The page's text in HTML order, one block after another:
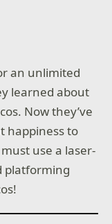
an unlimited
learned about
Now they’ve
happiness to
use a laser-
platforming